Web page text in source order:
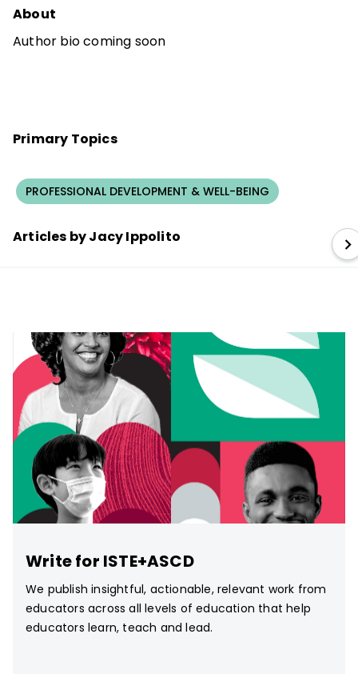
About
Author bio coming soon
Primary Topics
PROFESSIONAL DEVELOPMENT & WELL-BEING
Articles by Jacy Ippolito
Write for ISTE+ASCD
We publish insightful, actionable, relevant work from
educators across all levels of education that help
educators learn, teach and lead.